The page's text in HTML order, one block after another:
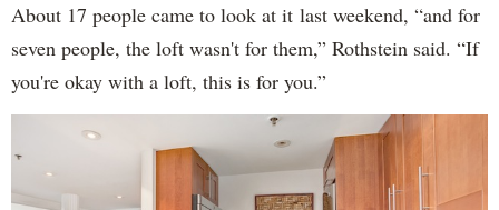
About 17 people came to look at it last weekend, “and for
seven people, the loft wasn't for them,” Rothstein said. “If
you're okay with a loft, this is for you.”